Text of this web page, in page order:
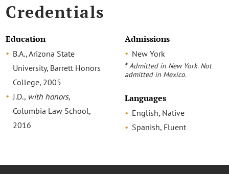
Credentials
Education
B.A., Arizona State
University, Barrett Honors
College, 2005
J.D., with honors,
Columbia Law School,
2016
Admissions
New York
‡ Admitted in New York. Not
admitted in Mexico.
Languages
English, Native
Spanish, Fluent